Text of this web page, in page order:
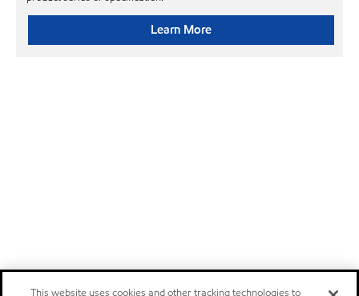
Learn More
This website uses cookies and other tracking technologies to